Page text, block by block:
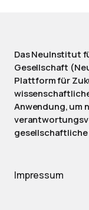
Das NeuInstitut
Gesellschaft
Plattform für
Anwendung, um
Impressum